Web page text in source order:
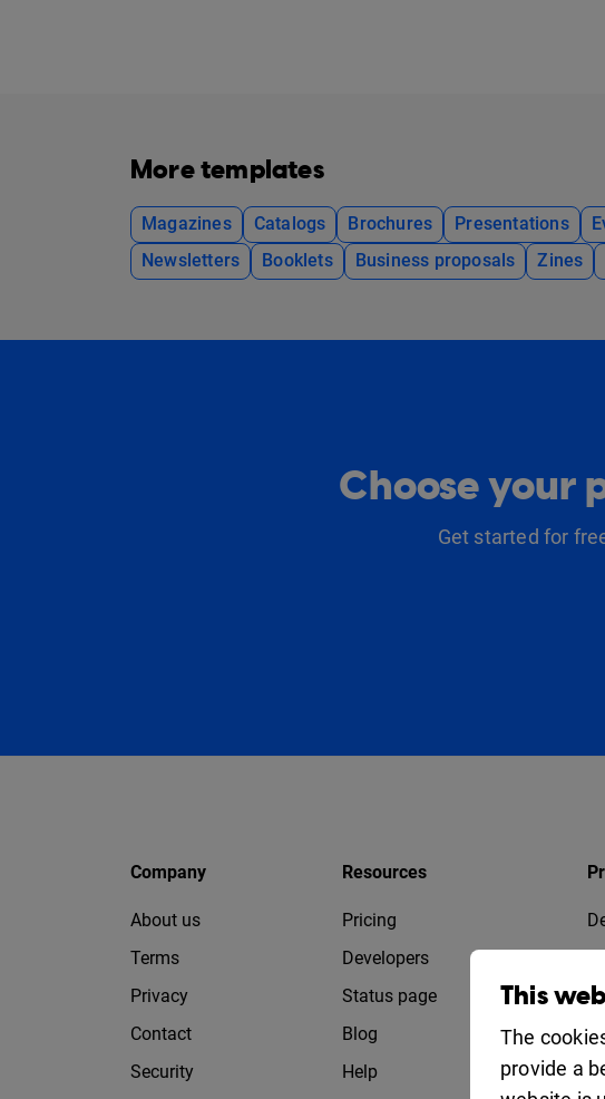
More templates
Magazines Catalogs Brochures Presentations
Newsletters
Booklets Business proposals Zines
Choose
Get started for
Company
About us
Terms
Privacy
Contact
Security
Resources
Pricing
Developers
Status page
Blog
Help
This
The
provide a